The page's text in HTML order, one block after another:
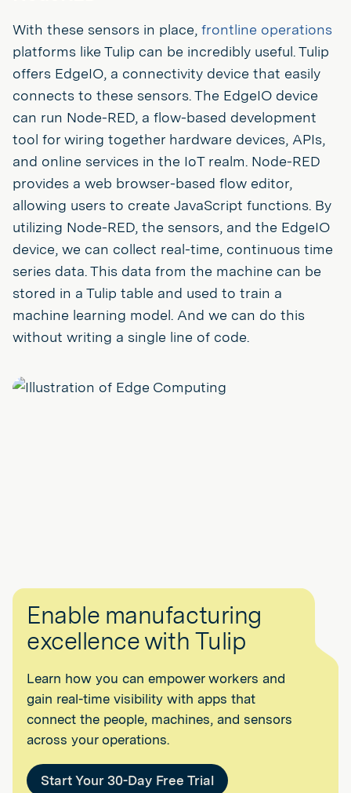
With these sensors in place, frontline operations
platforms like Tulip can be incredibly useful. Tulip
offers EdgeIO, a connectivity device that easily
connects to these sensors. The EdgeIO device
can run Node-RED, a flow-based development
tool for wiring together hardware devices, APIs,
and online services in the IoT realm. Node-RED
provides a web browser-based flow editor,
allowing users to create JavaScript functions. By
utilizing Node-RED, the sensors, and the EdgeIO
device, we can collect real-time, continuous time
series data. This data from the machine can be
stored in a Tulip table and used to train a
machine learning model. And we can do this
without writing a single line of code.
Enable manufacturing
excellence with Tulip
Learn how you can empower workers and
gain real-time visibility with apps that
connect the people, machines, and sensors
across your operations.
Start Your 30-Day Free Trial